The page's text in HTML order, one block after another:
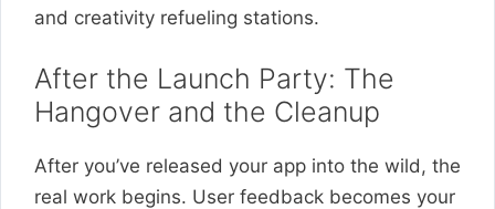
and creativity refueling stations.
After the Launch Party: The
Hangover and the Cleanup
After you’ve released your app into the wild, the
real work begins. User feedback becomes your